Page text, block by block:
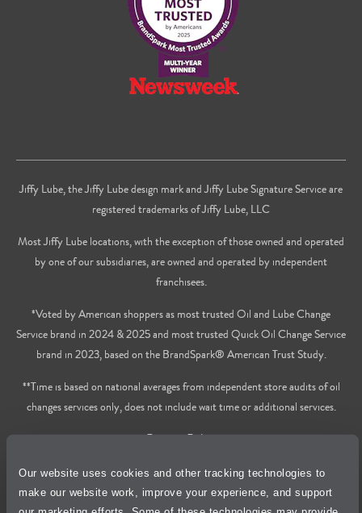
Our website uses cookies and other tracking technologies to
make our website work, improve your experience, and support
Jiffy Lube, the Jiffy Lube design mark and Jiffy Lube Signature Service are
registered trademarks of Jiffy Lube, LLC
Most Jiffy Lube locations, with the exception of those owned and operated
by one of our subsidiaries, are owned and operated by independent
franchisees.
*Voted by American shoppers as most trusted Oil and Lube Change
Service brand in 2024 & 2025 and most trusted Quick Oil Change Service
brand in 2023, based on the BrandSpark® American Trust Study.
**Time is based on national averages from independent store audits of oil
changes services only, does not include wait time or additional services.
Privacy Policy
Cookie Policy